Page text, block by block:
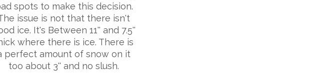
spots to make this decision.
issue is not that there isn't
ice. It's Between 11'' and 7.5''
where there is ice. There is
perfect amount of snow on it
too about 3'' and no slush.